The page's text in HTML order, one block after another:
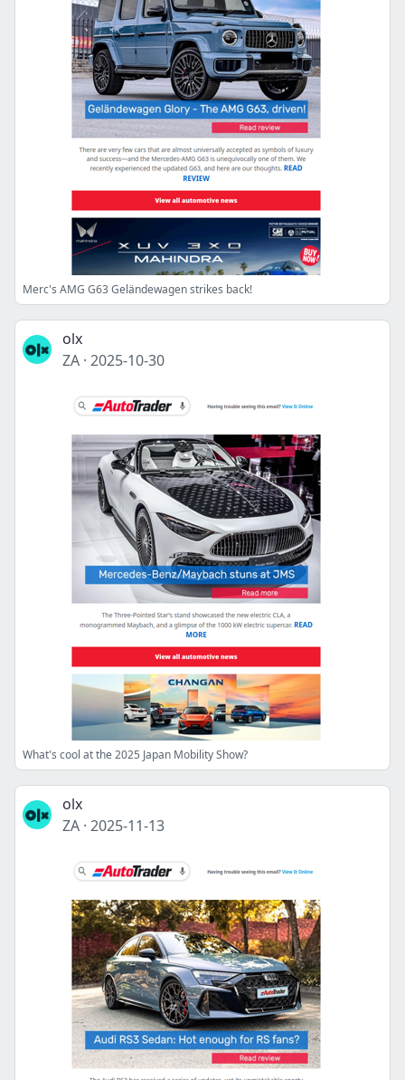
Merc's AMG G63 Geländewagen strikes back!
olx
ZA · 2025-10-30
What's cool at the 2025 Japan Mobility Show?
olx
ZA · 2025-11-13